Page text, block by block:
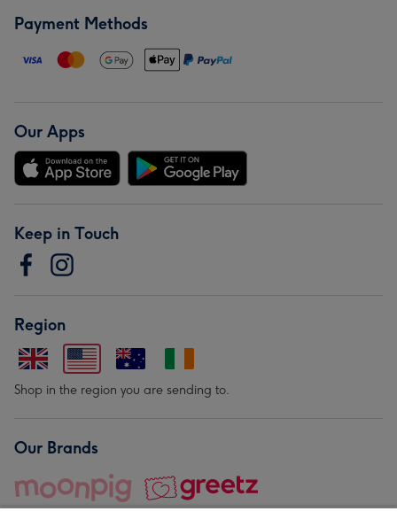
Payment Methods
Our Apps
Keep in Touch
Region
Shop in the region you are sending to.
Our Brands